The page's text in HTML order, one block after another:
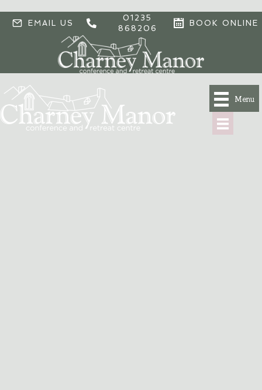
EMAIL US
01235
868206
BOOK ONLINE
Menu